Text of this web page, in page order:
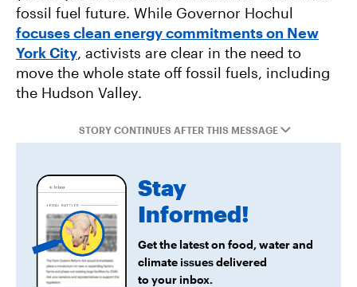
Forward
fossil fuel future. While Governor Hochul
focuses clean energy commitments on New
York City, activists are clear in the need to
move the whole state off fossil fuels, including
the Hudson Valley.
STORY CONTINUES AFTER THIS MESSAGE
Stay
Informed!
Get the latest on food, water and
climate issues delivered
to your inbox.